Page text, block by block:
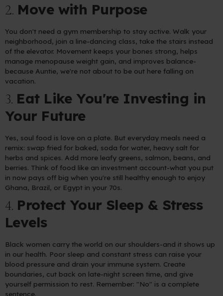
2. Move with Purpose
You don't need a gym membership to stay active. Walk your
neighborhood, join a line-dancing class, take the stairs instead
of the elevator. Movement keeps your bones strong, helps
manage menopause weight gain, and improves balance-
because Auntie, we're not about to be out here falling on
vacation.
3. Eat Like You're Investing in
Your Future
Yes, soul food is love on a plate. But everyday meals need a
remix: swap fried for baked, soda for water, heavy salt for
herbs and spices. Add more leafy greens, salmon, beans, and
berries. Think of food like an investment account-what you put
in now pays off big when you're still healthy enough to enjoy
Ghana, Brazil, or Egypt in your 70s.
4. Protect Your Sleep & Stress
Levels
Black women carry the world on our shoulders-and it shows up
in our health. Poor sleep and constant stress can raise your
blood pressure and drain your immune system. Create
boundaries, cut back on late-night screen time, and give
yourself permission to rest. Remember: "No" is a complete
sentence.